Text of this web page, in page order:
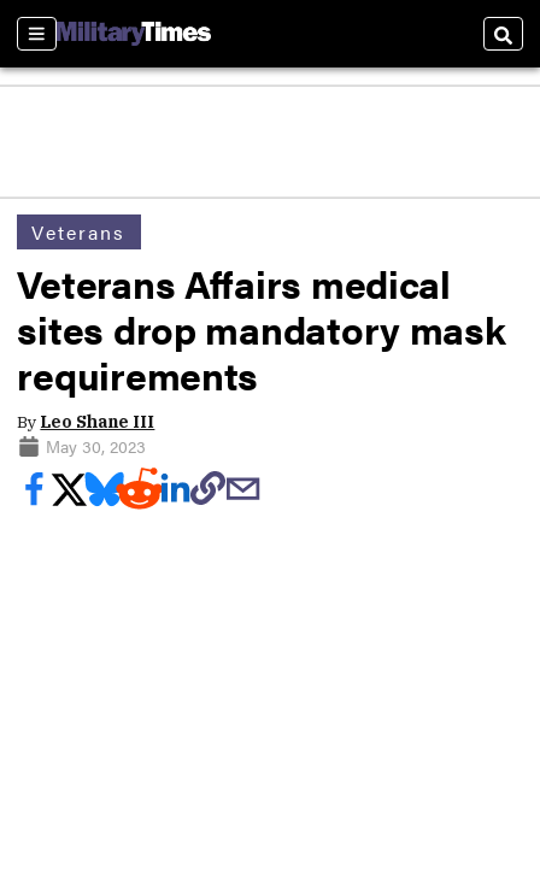
Sections
Veterans
Veterans Affairs medical
sites drop mandatory mask
requirements
By Leo Shane III
May 30, 2023